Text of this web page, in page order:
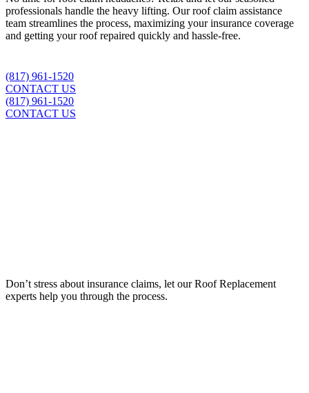
professionals handle the heavy lifting. Our roof claim assistance
team streamlines the process, maximizing your insurance coverage
and getting your roof repaired quickly and hassle-free.
(817) 961-1520
CONTACT US
(817) 961-1520
CONTACT US
Don’t stress about insurance claims, let ourRoof Replacement
experts help you through the process.